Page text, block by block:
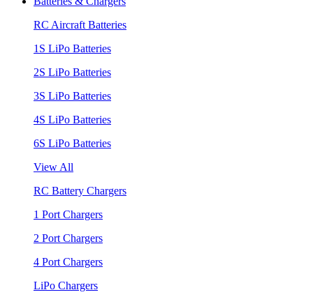
RC Aircraft Batteries
1S LiPo Batteries
2S LiPo Batteries
3S LiPo Batteries
4S LiPo Batteries
6S LiPo Batteries
View All
RC Battery Chargers
1 Port Chargers
2 Port Chargers
4 Port Chargers
LiPo Chargers